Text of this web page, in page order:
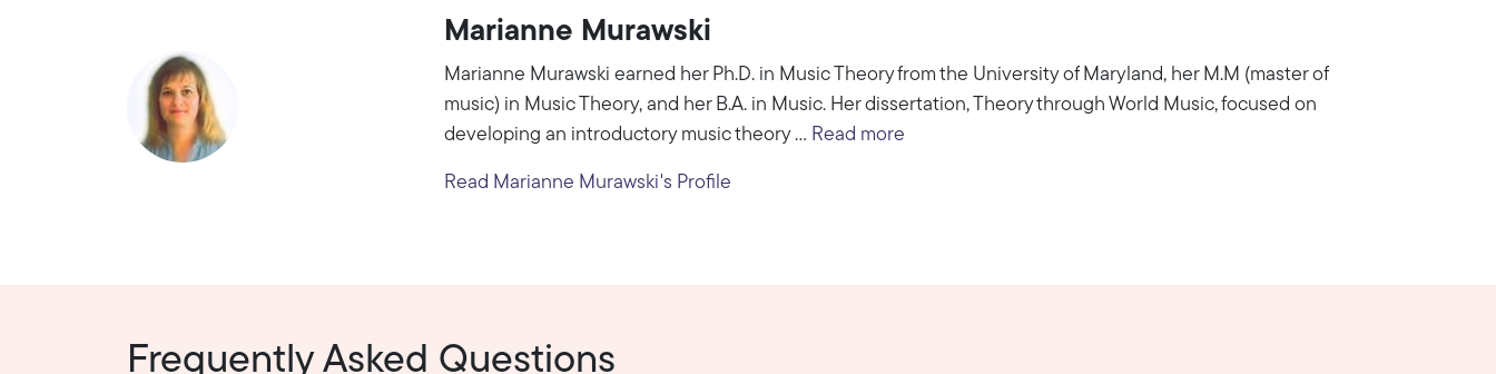
Marianne Murawski
Marianne Murawski earned her Ph.D. in Music Theory from the University of Maryland, her M.M (master of
music) in Music Theory, and her B.A. in Music. Her dissertation, Theory through World Music, focused on
developing an introductory music theory ... Read more
Read Marianne Murawski's Profile
Frequently Asked Questions